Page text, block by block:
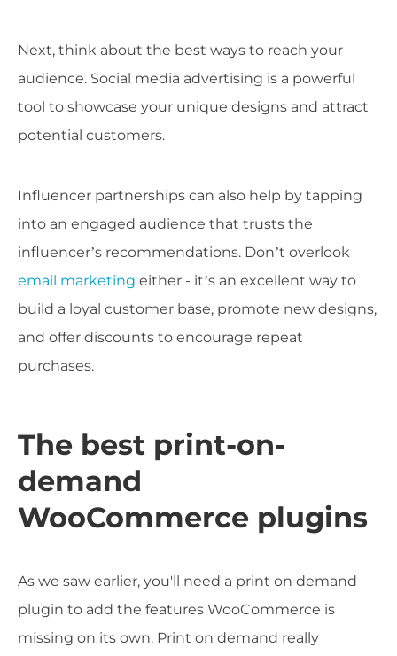
Next, think about the best ways to reach your
audience. Social media advertising is a powerful
tool to showcase your unique designs and attract
potential customers.
Influencer partnerships can also help by tapping
into an engaged audience that trusts the
influencer’s recommendations. Don’t overlook
email marketing either - it’s an excellent way to
build a loyal customer base, promote new designs,
and offer discounts to encourage repeat
purchases.
The best print-on-
demand
WooCommerce plugins
As we saw earlier, you'll need a print on demand
plugin to add the features WooCommerce is
missing on its own. Print on demand really